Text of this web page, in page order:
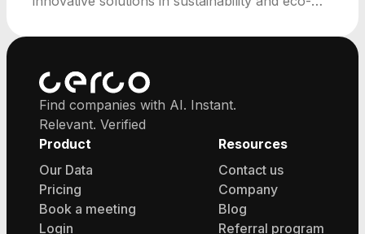
Find companies with AI. Instant.
Relevant. Verified
Product
Our Data
Pricing
Book a meeting
Login
Resources
Contact us
Company
Blog
Referral program